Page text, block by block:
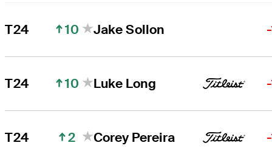
T24 10 Jake Sollon
T24 10 Luke Long
T24 2 Corey Pereira